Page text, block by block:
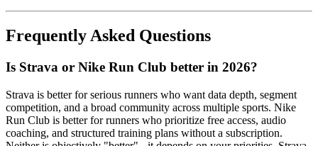
Frequently Asked Questions
Is Strava or Nike Run Club better in 2026?
Strava is better for serious runners who want data depth, segment
competition, and a broad community across multiple sports. Nike
Run Club is better for runners who prioritize free access, audio
coaching, and structured training plans without a subscription.